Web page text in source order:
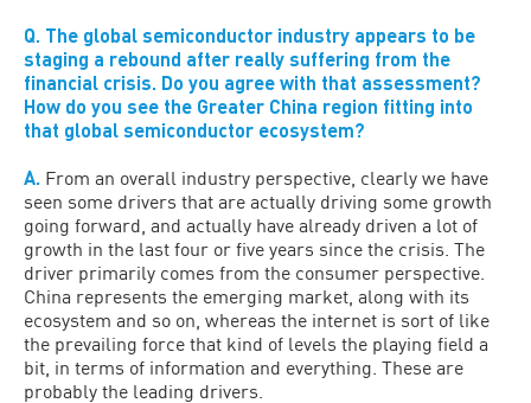
Q. The global semiconductor industry appears to be
staging a rebound after really suffering from the
financial crisis. Do you agree with that assessment?
How do you see the Greater China region fitting into
that global semiconductor ecosystem?
A. From an overall industry perspective, clearly we have
seen some drivers that are actually driving some growth
going forward, and actually have already driven a lot of
growth in the last four or five years since the crisis. The
driver primarily comes from the consumer perspective.
China represents the emerging market, along with its
ecosystem and so on, whereas the internet is sort of like
the prevailing force that kind of levels the playing field a
bit, in terms of information and everything. These are
probably the leading drivers.